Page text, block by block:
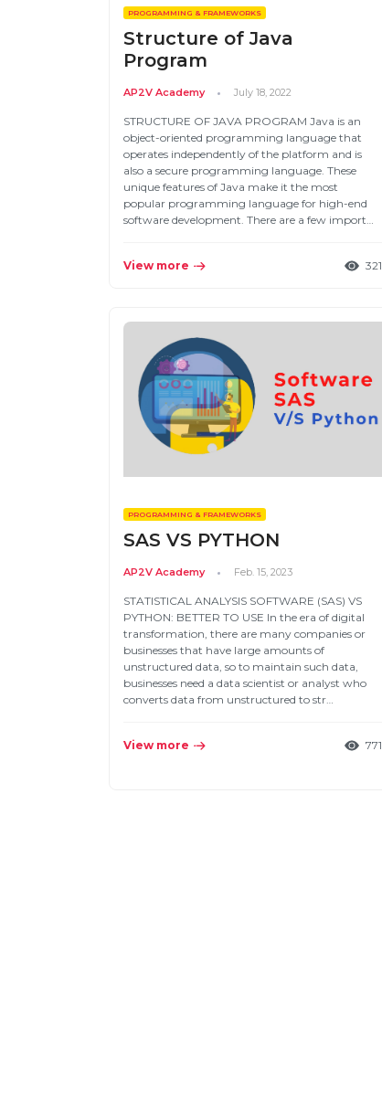
PROGRAMMING & FRAMEWORKS
Structure of Java
Program
AP2V Academy July 18, 2022
STRUCTURE OF JAVA PROGRAM Java is an
object-oriented programming language that
operates independently of the platform and is
also a secure programming language. These
unique features of Java make it the most
popular programming language for high-end
software development. There are a few import…
View more 321
PROGRAMMING & FRAMEWORKS
SAS VS PYTHON
AP2V Academy Feb. 15, 2023
STATISTICAL ANALYSIS SOFTWARE (SAS) VS
PYTHON: BETTER TO USE In the era of digital
transformation, there are many companies or
businesses that have large amounts of
unstructured data, so to maintain such data,
businesses need a data scientist or analyst who
converts data from unstructured to str…
View more 771